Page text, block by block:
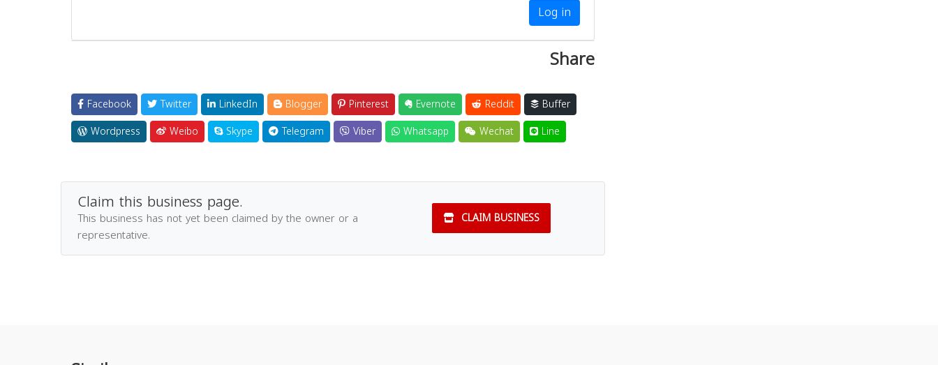
Log in
Share
Facebook Twitter LinkedIn Blogger Pinterest Evernote Reddit
Buffer
Wordpress
Weibo Skype Telegram Viber Whatsapp Wechat Line
Claim this business page.
This business has not yet been claimed by the owner or a
representative.
CLAIM BUSINESS